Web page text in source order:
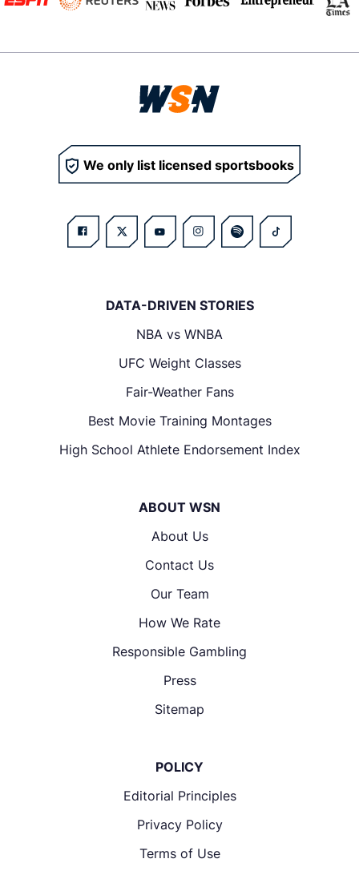
We only list licensed sportsbooks
DATA-DRIVEN STORIES
NBA vs WNBA
UFC Weight Classes
Fair-Weather Fans
Best Movie Training Montages
High School Athlete Endorsement Index
ABOUT WSN
About Us
Contact Us
Our Team
How We Rate
Responsible Gambling
Press
Sitemap
POLICY
Editorial Principles
Privacy Policy
Terms of Use